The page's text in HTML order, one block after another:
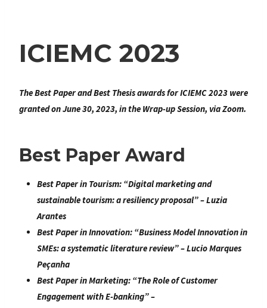
ICIEMC 2023
The Best Paper and Best Thesis awards for ICIEMC 2023 were
granted on June 30, 2023, in the Wrap-up Session, via Zoom.
Best Paper Award
Best Paper in Tourism: “Digital marketing and
sustainable tourism: a resiliency proposal” – Luzia
Arantes
Best Paper in Innovation: “Business Model Innovation in
SMEs: a systematic literature review” – Lucio Marques
Peçanha
Best Paper in Marketing: “The Role of Customer
Engagement with E-banking” –